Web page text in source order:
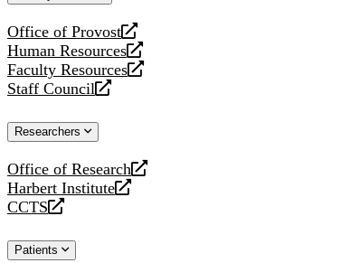
Office of Provost
opens
a
new
website
Human Resources
opens
a
new
Faculty Resources
opens
a
website
Staff Council
opens
new
Researchers
Office of Research
opens
a
new
Harbert Institute
opens
a
website
CCTS
opens
new
Patients